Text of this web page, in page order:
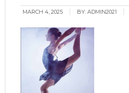
MARCH 4, 2025 BY:ADMIN2021